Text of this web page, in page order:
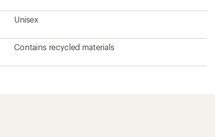
Unisex
Contains recycled materials